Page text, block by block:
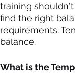
training
find the right
requirements.
balance.
What is the